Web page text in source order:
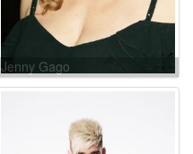
Jenny Gago